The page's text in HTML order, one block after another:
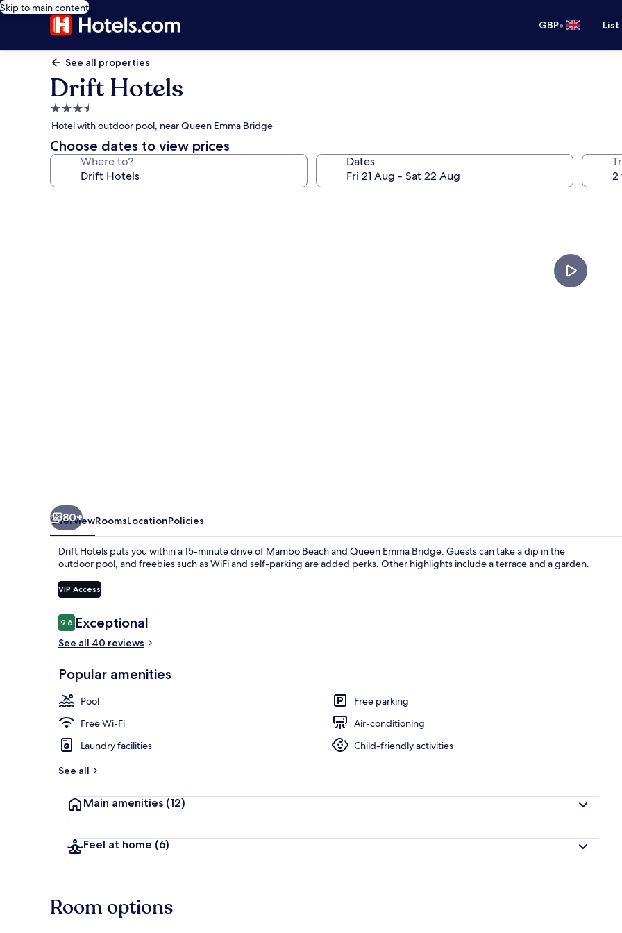
Skip to main content
GBP•
See all properties
Drift Hotels
3.5
star
property
Hotel with outdoor pool, near Queen Emma Bridge
Choose dates to view prices
Where to? Dates
Medium
80+
OverviewRoomsLocationPolicies
Drift Hotels puts you within a 15-minute drive of Mambo Beach and Queen Emma Bridge. Guests can take a dip in the
outdoor pool, and freebies such as WiFi and self-parking are added perks. Other highlights include a terrace and a garden.
VIP Access
Reviews
9.69.6 out of 10
Exceptional
See all 40 reviews
Popular amenities
Pool
Free parking
Free Wi-Fi
Air-conditioning
Laundry facilities
Child-friendly activities
See all
Main amenities (12)
Feel at home (6)
Room options